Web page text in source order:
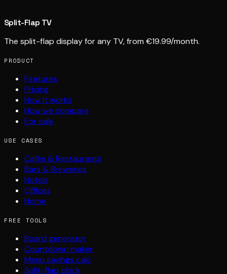
Split-Flap TV
The split-flap display for any TV, from €19.99/month.
PRODUCT
Features
Pricing
How it works
How we compare
For sale
USE CASES
Cafés & Restaurants
Bars & Breweries
Hotels
Offices
Home
FREE TOOLS
Board generator
Countdown maker
Menu savings calc
Split-flap clock